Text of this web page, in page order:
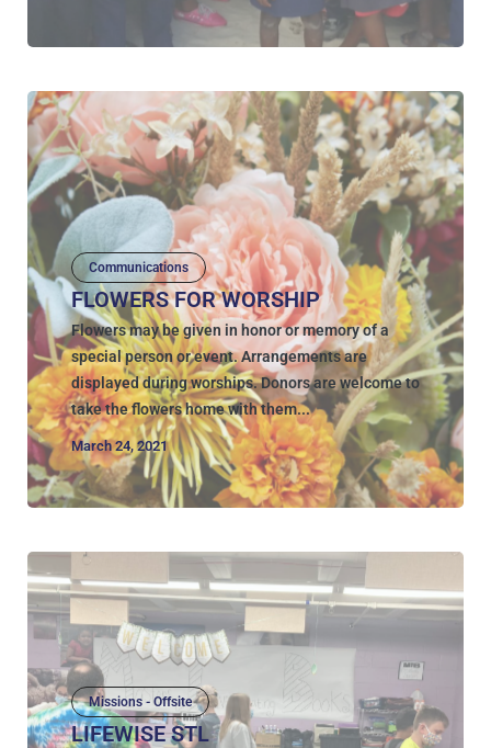
Communications
FLOWERS FOR WORSHIP
Flowers may be given in honor or memory of a
special person or event. Arrangements are
displayed during worships. Donors are welcome to
take the flowers home with them...
March 24, 2021
Missions - Offsite
LIFEWISE STL